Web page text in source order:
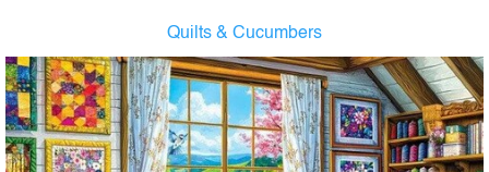
Quilts & Cucumbers